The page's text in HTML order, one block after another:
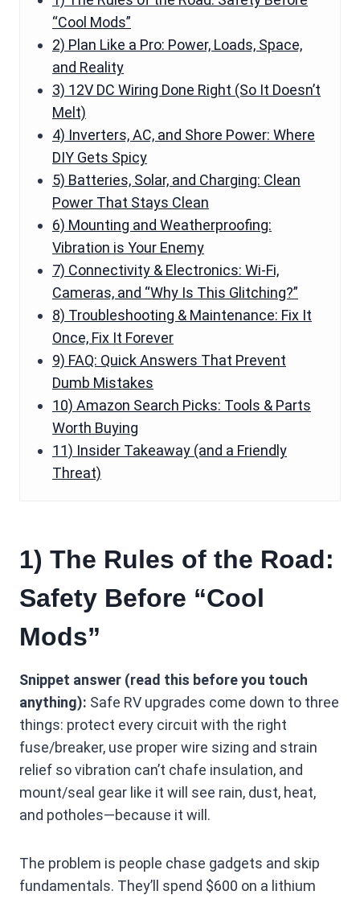
“Cool Mods”
2) Plan Like a Pro: Power, Loads, Space,
and Reality
3) 12V DC Wiring Done Right (So It Doesn’t
Melt)
4) Inverters, AC, and Shore Power: Where
DIY Gets Spicy
5) Batteries, Solar, and Charging: Clean
Power That Stays Clean
6) Mounting and Weatherproofing:
Vibration is Your Enemy
7) Connectivity & Electronics: Wi-Fi,
Cameras, and “Why Is This Glitching?”
8) Troubleshooting & Maintenance: Fix It
Once, Fix It Forever
9) FAQ: Quick Answers That Prevent
Dumb Mistakes
10) Amazon Search Picks: Tools & Parts
Worth Buying
11) Insider Takeaway (and a Friendly
Threat)
1) The Rules of the Road:
Safety Before “Cool
Mods”
Snippet answer (read this before you touch
anything): Safe RV upgrades come down to three
things: protect every circuit with the right
fuse/breaker, use proper wire sizing and strain
relief so vibration can’t chafe insulation, and
mount/seal gear like it will see rain, dust, heat,
and potholes—because it will.
The problem is people chase gadgets and skip
fundamentals. They’ll spend $600 on a lithium